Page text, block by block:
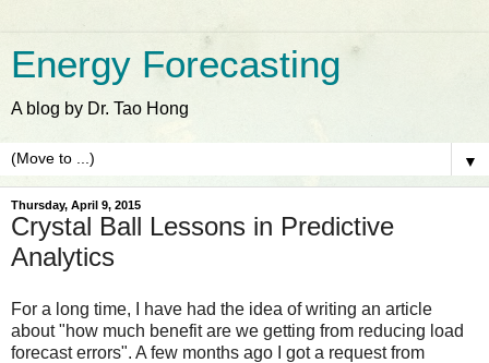
Energy Forecasting
A blog by Dr. Tao Hong
▼
Thursday, April 9, 2015
Crystal Ball Lessons in Predictive
Analytics
For a long time, I have had the idea of writing an article
about "how much benefit are we getting from reducing load
forecast errors". A few months ago I got a request from